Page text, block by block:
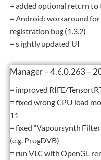
+ added optional return to
= Android: workaround for
registration bug (1.3.2)
= slightly updated UI
Manager – 4.6.0.263 –
= improved RIFE/
= fixed wrong CPU load
11
= fixed “Vapoursynth
(e.g. ProgDVB)
= run VLC with OpenGL